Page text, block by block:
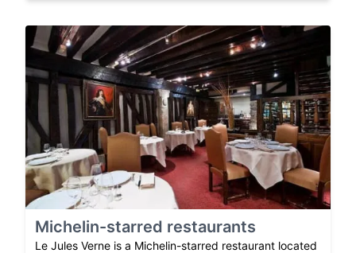
Michelin-starred restaurants
Le Jules Verne is a Michelin-starred restaurant located